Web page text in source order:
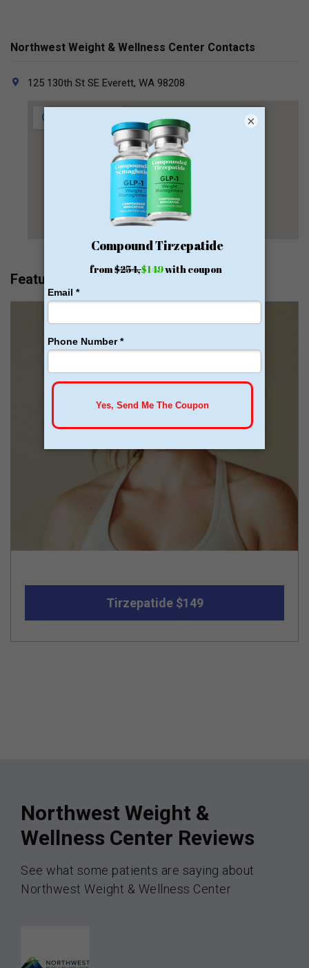
Northwest Weight & Wellness Center Contacts
125 130th St SE Everett, WA 98208
Featured
Tirzepatide $149
Northwest Weight &
Wellness Center Reviews
See what some patients are saying about
Northwest Weight & Wellness Center
×